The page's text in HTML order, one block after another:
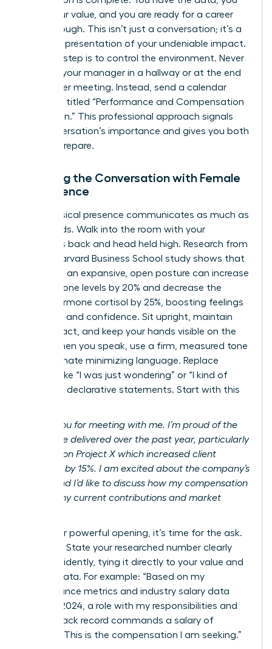
know your value, and you are ready for a career
breakthrough. This isn’t just a conversation; it’s a
strategic presentation of your undeniable impact.
The first step is to control the environment. Never
ambush your manager in a hallway or at the end
of another meeting. Instead, send a calendar
invitation titled “Performance and Compensation
Discussion.” This professional approach signals
the conversation’s importance and gives you both
time to prepare.
Opening the Conversation with Female
Confidence
Your physical presence communicates as much as
your words. Walk into the room with your
shoulders back and head held high. Research from
a 2010 Harvard Business School study shows that
adopting an expansive, open posture can increase
testosterone levels by 20% and decrease the
stress hormone cortisol by 25%, boosting feelings
of power and confidence. Sit upright, maintain
eye contact, and keep your hands visible on the
table. When you speak, use a firm, measured tone
and eliminate minimizing language. Replace
phrases like “I was just wondering” or “I kind of
feel” with declarative statements. Start with this
“Thank you for meeting with me. I’m proud of the
results I’ve delivered over the past year, particularly
my work on Project X which increased client
retention by 15%. I am excited about the company’s
future, and I’d like to discuss how my compensation
reflects my current contributions and market
After your powerful opening, it’s time for the ask.
Be direct. State your researched number clearly
and confidently, tying it directly to your value and
market data. For example: “Based on my
performance metrics and industry salary data
from Q1 2024, a role with my responsibilities and
proven track record commands a salary of
$98,500. This is the compensation I am seeking.”